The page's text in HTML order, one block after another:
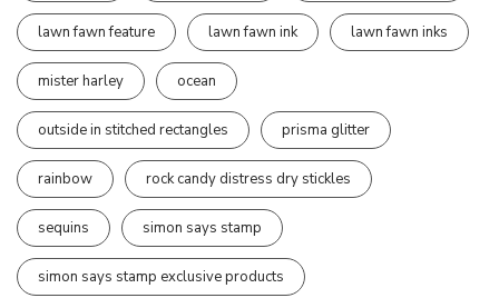
lawn fawn feature lawn fawn ink lawn fawn inks
mister harley ocean
outside in stitched rectangles prisma glitter
rainbow rock candy distress dry stickles
sequins simon says stamp
simon says stamp exclusive products